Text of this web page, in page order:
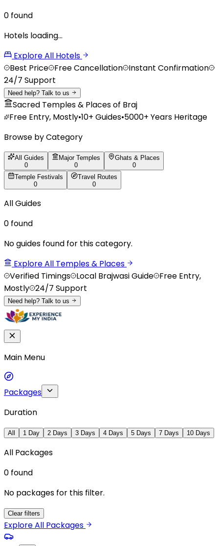
0 found
Hotels loading…
Explore All Hotels
Best Price Free Cancellation Instant Confirmation
24/7 Support
Need help? Talk to us
Sacred Temples & Places of Braj
Free Entry, Mostly•10+ Guides•5000+ Years Heritage
Browse by Category
All Guides
0
Major Temples
0
Ghats & Places
0
Temple Festivals
0
Travel Routes
0
All Guides
0 found
No guides found for this category.
Explore All Temples & Places
Verified Timings Local Brajwasi Guide Free Entry,
Mostly 24/7 Support
Need help? Talk to us
Main Menu
Packages
Duration
All 1 Day 2 Days 3 Days 4 Days 5 Days 7 Days 10 Days
All Packages
0 found
No packages for this filter.
Clear filters
Explore All Packages